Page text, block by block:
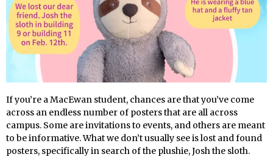
If you’re a MacEwan student, chances are that you’ve come
across an endless number of posters that are all across
campus. Some are invitations to events, and others are meant
to be informative. What we don’t usually see is lost and found
posters, specifically in search of the plushie, Josh the sloth.